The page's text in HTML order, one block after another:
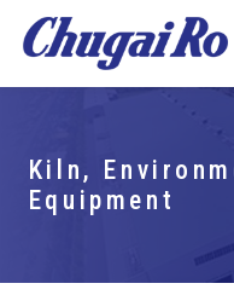
Kiln,
Equipment